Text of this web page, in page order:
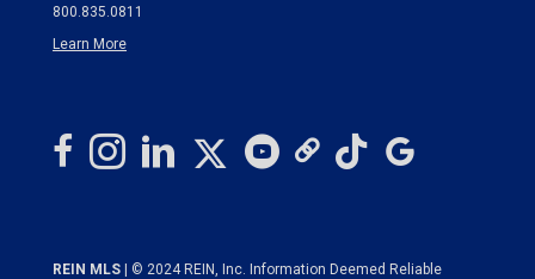
800.835.0811
Learn More
REIN MLS
| © 2024 REIN, Inc. Information Deemed Reliable